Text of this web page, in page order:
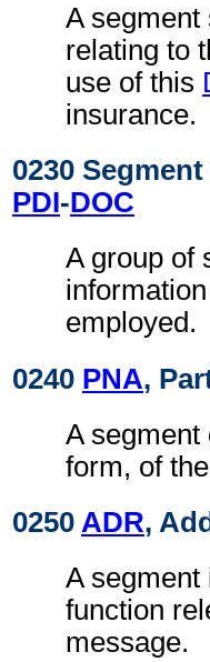
A segment
relating to
use of this
insurance.
0230
PDI-DOC
A group of
employed.
0240 PNA,
A segment
form, of
0250 ADR,
A segment
function
message.